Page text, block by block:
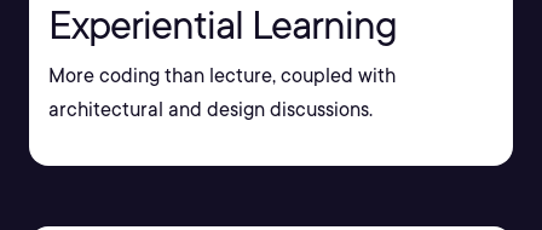
Experiential Learning
More coding than lecture, coupled with
architectural and design discussions.